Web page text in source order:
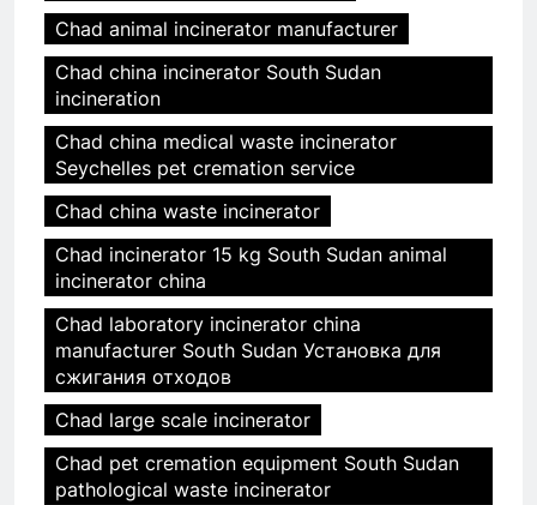
Chad animal incinerator manufacturer
Chad china incinerator South Sudan
incineration
Chad china medical waste incinerator
Seychelles pet cremation service
Chad china waste incinerator
Chad incinerator 15 kg South Sudan animal
incinerator china
Chad laboratory incinerator china
manufacturer South Sudan Установка для
сжигания отходов
Chad large scale incinerator
Chad pet cremation equipment South Sudan
pathological waste incinerator